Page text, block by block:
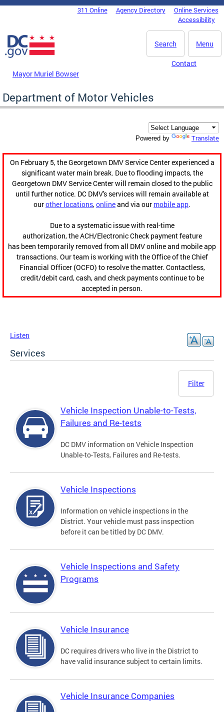
Skip to main content
DC Agency Top Menu311 Online Agency Directory
Online Services
Accessibility
Menu
Search
Mayor Muriel Bowser
Contact
Department of Motor Vehicles
Powered by Translate
On February 5, the Georgetown DMV Service Center experienced a
significant water main break. Due to flooding impacts, the
Georgetown DMV Service Center will remain closed to the public
until further notice. DC DMV's services will remain available at
ourother locations,onlineand via our mobile app.
Due to a systematic issue with real-time
authorization, the ACH/Electronic Check payment feature
has been temporarily removed from all DMV online and mobile app
transactions. Our team is working with the Office of the Chief
Financial Officer (OCFO) to resolve the matter. Contactless,
credit/debit card, cash, and check payments continue to be
accepted in person.
Listen
Services
Filter
Vehicle Inspection Unable-to-Tests,
Failures and Re-tests
DC DMV information on Vehicle Inspection
Unable-to-Tests, Failures and Re-tests.
Vehicle Inspections
Information on vehicle inspections in the
District. Your vehicle must pass inspection
before it can be titled by DC DMV.
Vehicle Inspections and Safety
Programs
Vehicle Insurance
DC requires drivers who live in the District to
have valid insurance subject to certain limits.
Vehicle Insurance Companies